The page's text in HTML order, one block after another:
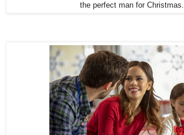
the perfect man for Christmas.